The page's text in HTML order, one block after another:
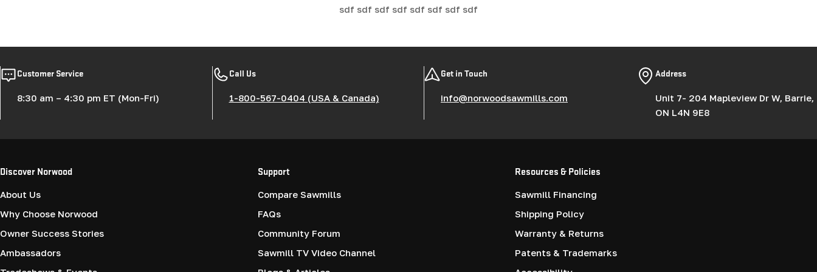
o
sdf sdf sdf sdf sdf sdf sdf sdf
Customer Service
8:30 am – 4:30 pm ET (Mon-Fri)
Call Us
1-800-567-0404 (USA & Canada)
Get in Touch
info@norwoodsawmills.com
Address
Unit 7- 204 Mapleview Dr W, Barrie,
ON L4N 9E8
Discover Norwood
About Us
Why Choose Norwood
Owner Success Stories
Ambassadors
Support
Compare Sawmills
FAQs
Community Forum
Sawmill TV Video Channel
Resources & Policies
Sawmill Financing
Shipping Policy
Warranty & Returns
Patents & Trademarks